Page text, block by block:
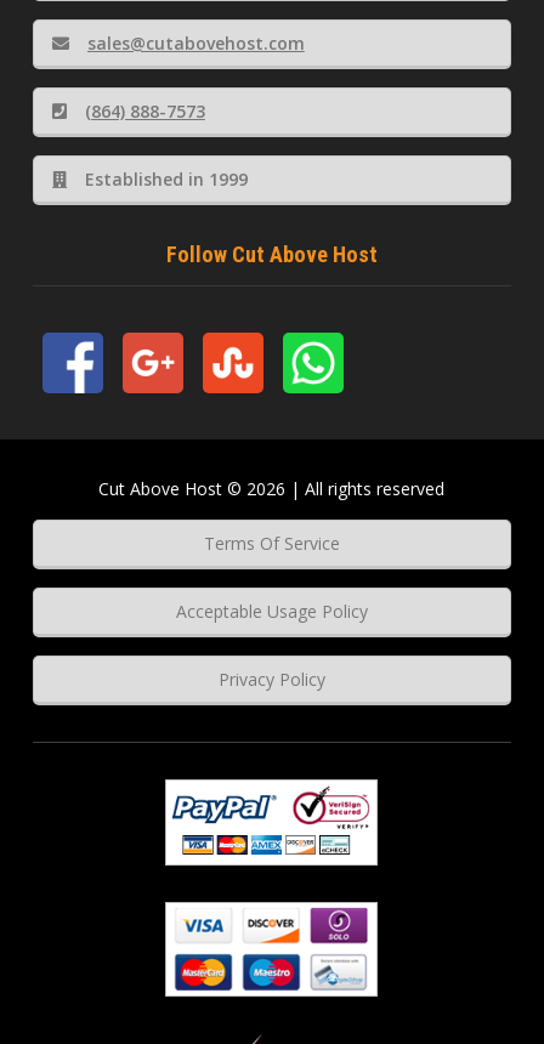
sales@cutabovehost.com
(864) 888-7573
Established in 1999
Follow Cut Above Host
Cut Above Host © 2026 | All rights reserved
Terms Of Service
Acceptable Usage Policy
Privacy Policy